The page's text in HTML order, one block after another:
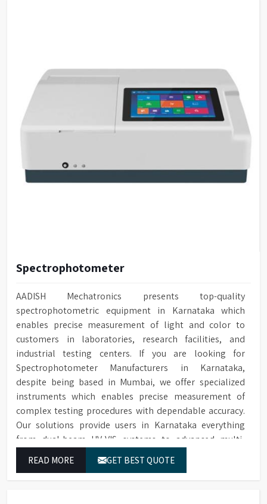
Spectrophotometer
AADISH Mechatronics presents top-quality
spectrophotometric equipment in Karnataka which
enables precise measurement of light and color to
customers in laboratories, research facilities, and
industrial testing centers. If you are looking for
Spectrophotometer Manufacturers in Karnataka,
despite being based in Mumbai, we offer specialized
instruments which enables precise measurement of
complex testing procedures with dependable accuracy.
Our solutions provide users in Karnataka everything
from dual-beam UV-VIS systems to advanced multi-
reliable outcomes at any time.
READ MORE GET BEST QUOTE